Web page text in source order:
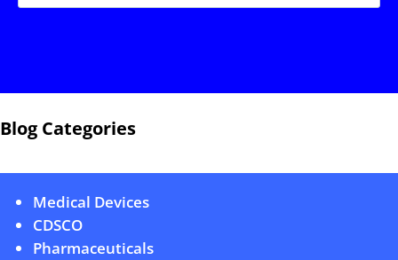
Blog Categories
Medical Devices
CDSCO
Pharmaceuticals